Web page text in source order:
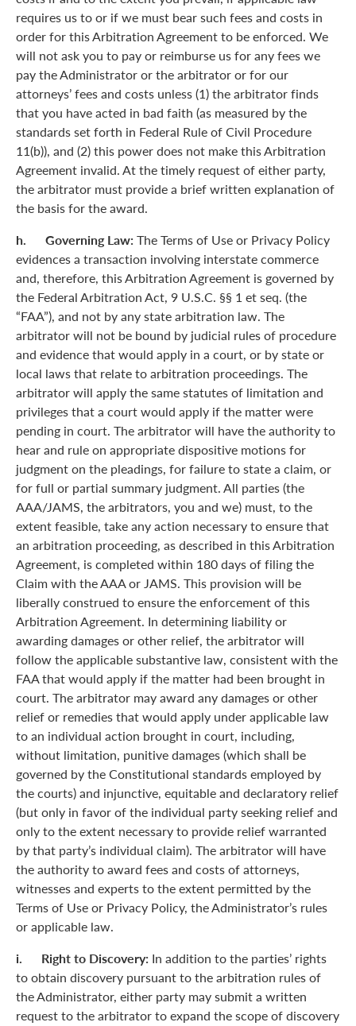
requires us to or if we must bear such fees and costs in
order for this Arbitration Agreement to be enforced. We
will not ask you to pay or reimburse us for any fees we
pay the Administrator or the arbitrator or for our
attorneys’ fees and costs unless (1) the arbitrator finds
that you have acted in bad faith (as measured by the
standards set forth in Federal Rule of Civil Procedure
11(b)), and (2) this power does not make this Arbitration
Agreement invalid. At the timely request of either party,
the arbitrator must provide a brief written explanation of
the basis for the award.
h. Governing Law: The Terms of Use or Privacy Policy
evidences a transaction involving interstate commerce
and, therefore, this Arbitration Agreement is governed by
the Federal Arbitration Act, 9 U.S.C. §§ 1 et seq. (the
“FAA”), and not by any state arbitration law. The
arbitrator will not be bound by judicial rules of procedure
and evidence that would apply in a court, or by state or
local laws that relate to arbitration proceedings. The
arbitrator will apply the same statutes of limitation and
privileges that a court would apply if the matter were
pending in court. The arbitrator will have the authority to
hear and rule on appropriate dispositive motions for
judgment on the pleadings, for failure to state a claim, or
for full or partial summary judgment. All parties (the
AAA/JAMS, the arbitrators, you and we) must, to the
extent feasible, take any action necessary to ensure that
an arbitration proceeding, as described in this Arbitration
Agreement, is completed within 180 days of filing the
Claim with the AAA or JAMS. This provision will be
liberally construed to ensure the enforcement of this
Arbitration Agreement. In determining liability or
awarding damages or other relief, the arbitrator will
follow the applicable substantive law, consistent with the
FAA that would apply if the matter had been brought in
court. The arbitrator may award any damages or other
relief or remedies that would apply under applicable law
to an individual action brought in court, including,
without limitation, punitive damages (which shall be
governed by the Constitutional standards employed by
the courts) and injunctive, equitable and declaratory relief
(but only in favor of the individual party seeking relief and
only to the extent necessary to provide relief warranted
by that party’s individual claim). The arbitrator will have
the authority to award fees and costs of attorneys,
witnesses and experts to the extent permitted by the
Terms of Use or Privacy Policy, the Administrator’s rules
or applicable law.
i. Right to Discovery: In addition to the parties’ rights
to obtain discovery pursuant to the arbitration rules of
the Administrator, either party may submit a written
request to the arbitrator to expand the scope of discovery